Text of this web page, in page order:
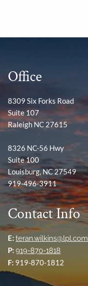
Office
8309 Six Forks Road
Suite 107
Raleigh NC 27615
8326 NC-56 Hwy
Suite 100
Louisburg, NC 27549
919-496-3911
Contact Info
E: teran.wilkins@lpl.com
P: 919-870-1818
F: 919-870-1812